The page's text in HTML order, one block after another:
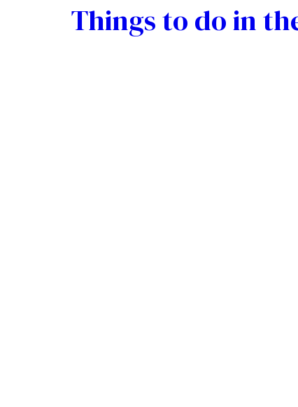
Things to do in